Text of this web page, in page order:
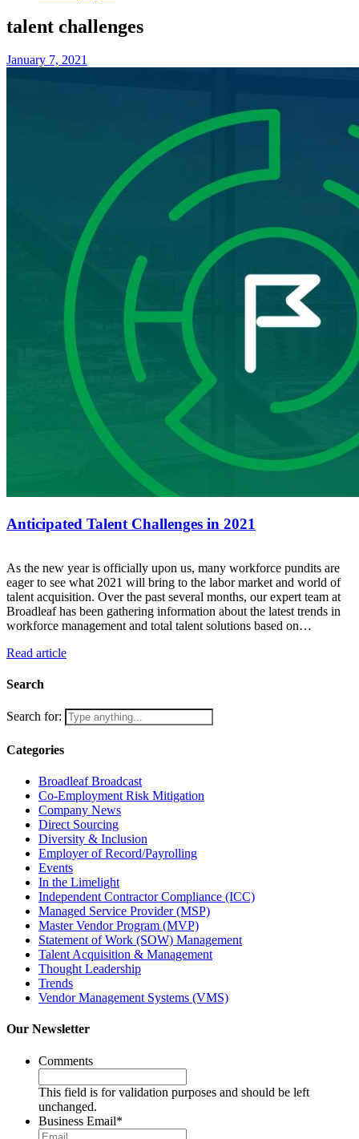
talent challenges
January 7, 2021
Anticipated Talent Challenges in 2021
As the new year is officially upon us, many workforce pundits are
eager to see what 2021 will bring to the labor market and world of
talent acquisition. Over the past several months, our expert team at
Broadleaf has been gathering information about the latest trends in
workforce management and total talent solutions based on…
Read article
Search
Search for:
Categories
Broadleaf Broadcast
Co-Employment Risk Mitigation
Company News
Direct Sourcing
Diversity & Inclusion
Employer of Record/Payrolling
Events
In the Limelight
Independent Contractor Compliance (ICC)
Managed Service Provider (MSP)
Master Vendor Program (MVP)
Statement of Work (SOW) Management
Talent Acquisition & Management
Thought Leadership
Trends
Vendor Management Systems (VMS)
Our Newsletter
Comments
This field is for validation purposes and should be left
unchanged.
Business Email*